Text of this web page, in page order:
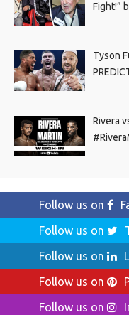
Fight!”
Tyson
Rivera
Follow us on
Follow us on
Follow us on
Follow us on
Follow us on